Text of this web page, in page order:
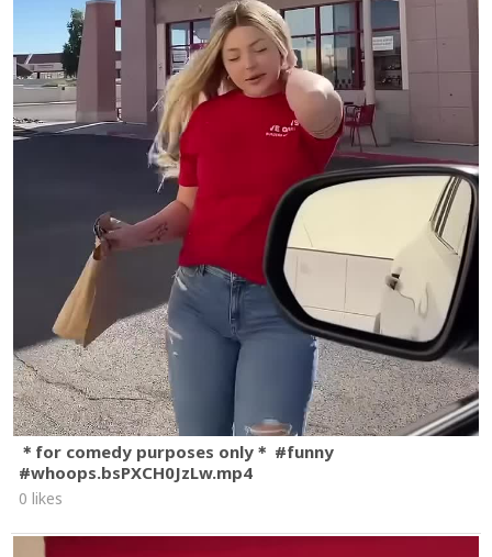
＊for comedy purposes only＊ #funny
#whoops.bsPXCH0JzLw.mp4
0 likes